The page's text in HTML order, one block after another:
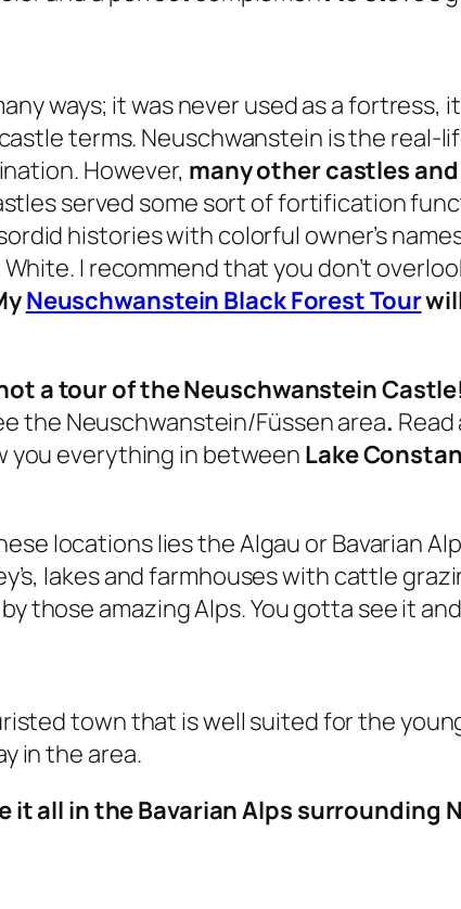
ways; it was never used as a fortress,
terms. Neuschwanstein is the real-
However, many other castles
served some sort of fortification
histories with colorful owner’s
I recommend that you don’t
Neuschwanstein Black Forest Tour
a tour of the Neuschwanstein
the Neuschwanstein/Füssen area.
you everything in between Lake
locations lies the Algau or Bavarian
lakes and farmhouses with cattle
those amazing Alps. You gotta see it
town that is well suited for the
in the area.
it all in the Bavarian Alps surrounding